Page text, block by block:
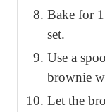
Bake for
set.
Use a
brownie
Let the